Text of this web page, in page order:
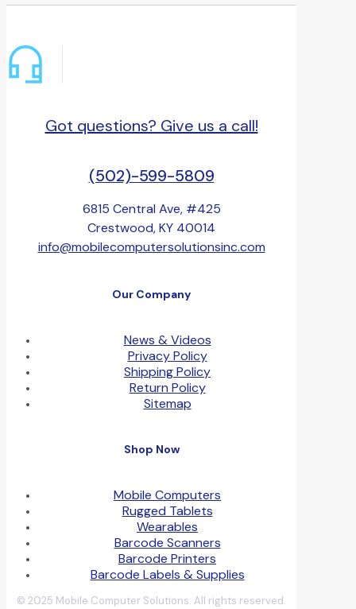
Got questions? Give us a call!
(502)-599-5809
6815 Central Ave, #425
Crestwood, KY 40014
info@mobilecomputersolutionsinc.com
Our Company
News & Videos
Privacy Policy
Shipping Policy
Return Policy
Sitemap
Shop Now
Mobile Computers
Rugged Tablets
Wearables
Barcode Scanners
Barcode Printers
Barcode Labels & Supplies
© 2025 Mobile Computer Solutions. All rights reserved.